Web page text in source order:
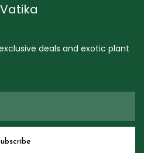
deals and exotic plant